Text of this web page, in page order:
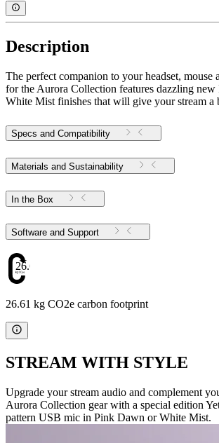
Description
The perfect companion to your headset, mouse
for the Aurora Collection features dazzling
White Mist finishes that will give your stream a
Specs and Compatibility
Materials and Sustainability
In the Box
Software and Support
26.61
26.61 kg CO2e carbon footprint
STREAM WITH STYLE
Upgrade your stream audio and complement
Aurora Collection gear with a special edition
pattern USB mic in Pink Dawn or White Mist.